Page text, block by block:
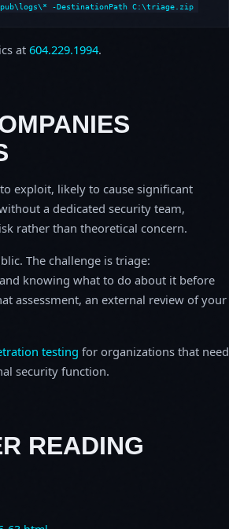
-DestinationPath C:\triage.zip
at 604.229.1994.
exploit, likely to cause significant
a dedicated security team,
rather than theoretical concern.
The challenge is triage:
knowing what to do about it before
assessment, an external review of your
testing for organizations that need
security function.
READING